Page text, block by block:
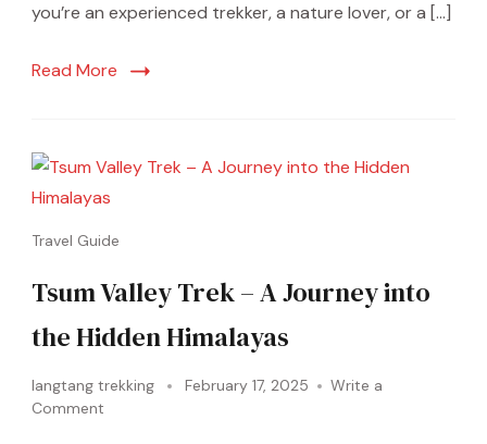
you’re an experienced trekker, a nature lover, or a […]
Read More
Travel Guide
Tsum Valley Trek – A Journey into
the Hidden Himalayas
langtang trekking February 17, 2025
Write a
Comment